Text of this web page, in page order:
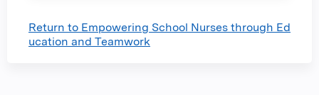
Return to Empowering School Nurses through Ed
ucation and Teamwork